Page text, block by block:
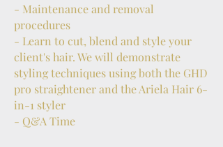
- Maintenance and removal
procedures
- Learn to cut, blend and style your
client's hair. We will demonstrate
styling techniques using both the GHD
pro straightener and the Ariela Hair 6-
in-1 styler
- Q&A Time